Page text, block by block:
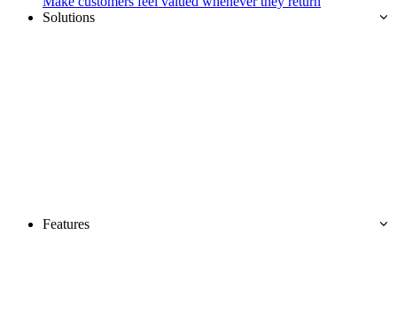
Solutions
Features